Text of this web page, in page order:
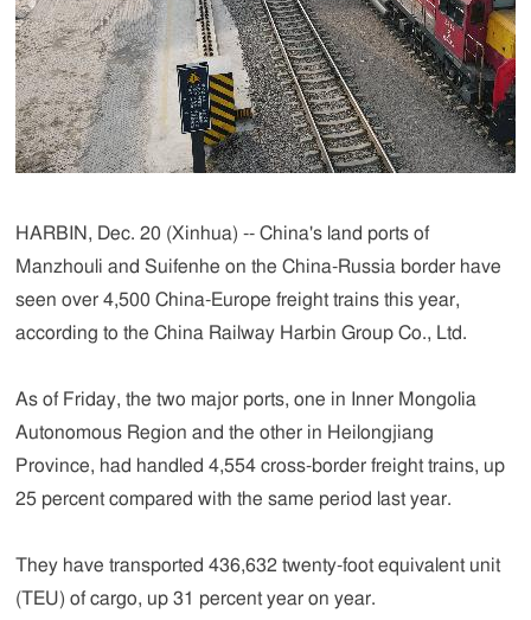
HARBIN, Dec. 20 (Xinhua) -- China's land ports of
Manzhouli and Suifenhe on the China-Russia border have
seen over 4,500 China-Europe freight trains this year,
according to the China Railway Harbin Group Co., Ltd.
As of Friday, the two major ports, one in Inner Mongolia
Autonomous Region and the other in Heilongjiang
Province, had handled 4,554 cross-border freight trains, up
25 percent compared with the same period last year.
They have transported 436,632 twenty-foot equivalent unit
(TEU) of cargo, up 31 percent year on year.